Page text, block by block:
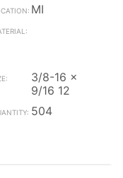
MI
3/8-16 x
9/16 12
504